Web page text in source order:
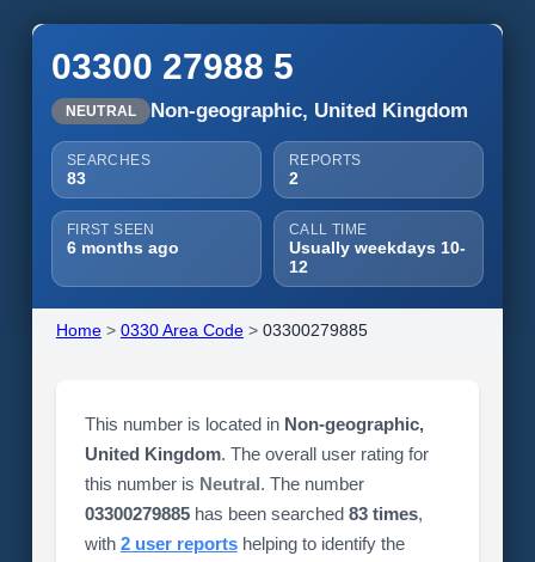
03300 27988 5
NEUTRAL Non-geographic, United Kingdom
SEARCHES
83
REPORTS
2
FIRST SEEN
6 months ago
CALL TIME
Usually weekdays 10-
12
Home> 0330 Area Code> 03300279885
This number is located in Non-geographic,
United Kingdom. The overall user rating for
this number is Neutral. The number
03300279885has been searched 83 times,
with 2 user reportshelping to identify the